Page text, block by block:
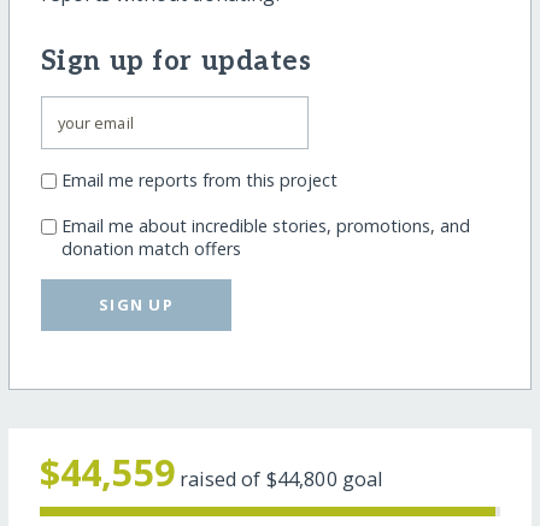
Sign up for updates
Email me reports from this project
Email me about incredible stories, promotions, and
donation match offers
SIGN UP
$44,559 raised of $44,800 goal